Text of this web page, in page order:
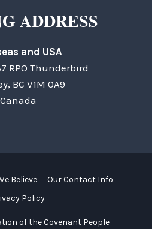
ADDRESS
and USA
RPO Thunderbird
BC V1M 0A9
Canada
of the Covenant People
Believe
Our Contact Info
Policy